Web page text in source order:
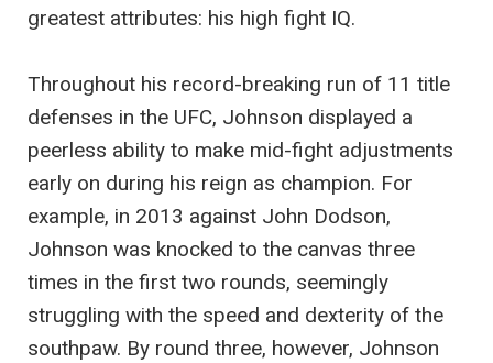
greatest attributes: his high fight IQ.
Throughout his record-breaking run of 11 title
defenses in the UFC, Johnson displayed a
peerless ability to make mid-fight adjustments
early on during his reign as champion. For
example, in 2013 against John Dodson,
Johnson was knocked to the canvas three
times in the first two rounds, seemingly
struggling with the speed and dexterity of the
southpaw. By round three, however, Johnson